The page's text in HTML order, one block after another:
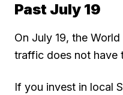
Past July 19
On July 19, the
traffic does not have
If you invest in local